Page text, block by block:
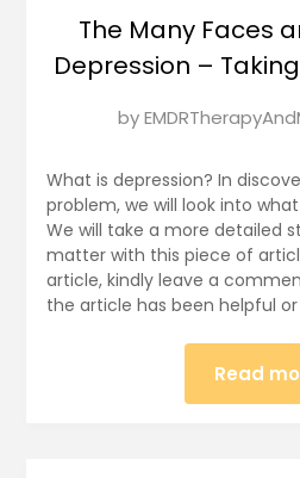
The Many Faces
Depression –
Posted
January
7,
2025
by
What is depression? In
problem, we will look into
We will take a more detailed
matter with this piece of
article, kindly leave a
the article has been helpful
Read